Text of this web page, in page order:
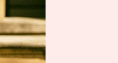
peel off and apply piece by piece or
use transfer tape in order to adhere
it to your Libbey glass more
professionally. Although this is
designed for a typical 16oz libbey
cup, you can cut in smaller pieces